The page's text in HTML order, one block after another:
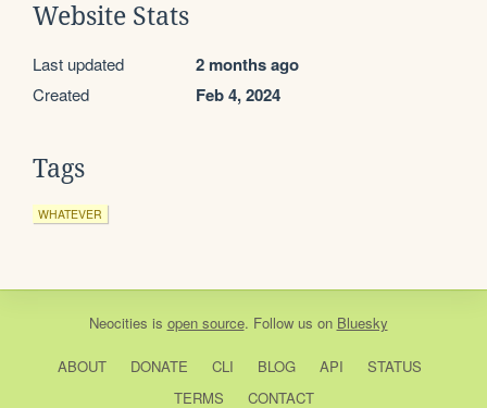
Website Stats
Last updated 2 months ago
Created Feb 4, 2024
Tags
WHATEVER
Neocities is open source. Follow us on Bluesky
ABOUT DONATE CLI BLOG API
STATUS
TERMS
CONTACT